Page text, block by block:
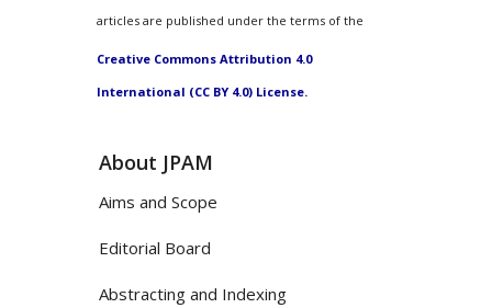
articles are published under the terms of the
Creative Commons Attribution 4.0
International (CC BY 4.0) License.
About JPAM
Aims and Scope
Editorial Board
Abstracting and Indexing